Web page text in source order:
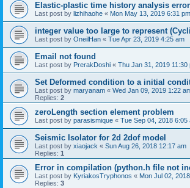
Elastic-plastic time history analysis error
Last post by lizhihaohe « Mon May 13, 2019 6:31 pm
integer value too large to represent
Last post by OneilHan « Tue Apr 23, 2019 4:25 am
Email not found
Last post by PrerakDoshi « Thu Jan 31, 2019 11:30
Set Deformed condition to a initial
Last post by maryanam « Wed Jan 09, 2019 1:22
Replies: 2
zeroLength section element problem
Last post by parasismique « Tue Sep 04, 2018 6:05
Seismic Isolator for 2d 2dof model
Last post by xiaojack « Sun Aug 26, 2018 12:17 am
Replies: 1
Error in compilation (python.h file not
Last post by KyriakosTryphonos « Mon Jul 02,
Replies: 3